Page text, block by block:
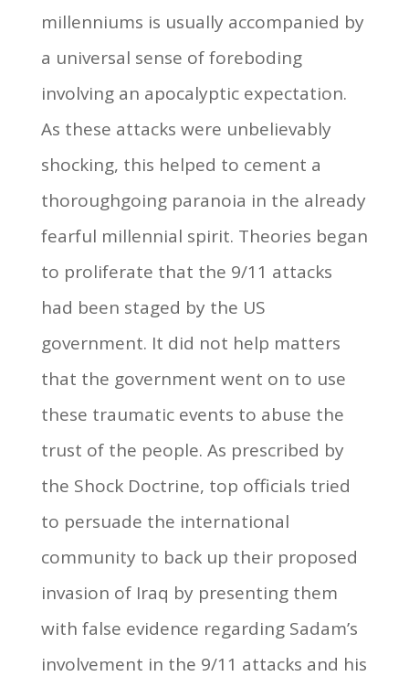
millenniums is usually accompanied by
a universal sense of foreboding
involving an apocalyptic expectation.
As these attacks were unbelievably
shocking, this helped to cement a
thoroughgoing paranoia in the already
fearful millennial spirit. Theories began
to proliferate that the 9/11 attacks
had been staged by the US
government. It did not help matters
that the government went on to use
these traumatic events to abuse the
trust of the people. As prescribed by
the Shock Doctrine, top officials tried
to persuade the international
community to back up their proposed
invasion of Iraq by presenting them
with false evidence regarding Sadam’s
involvement in the 9/11 attacks and his